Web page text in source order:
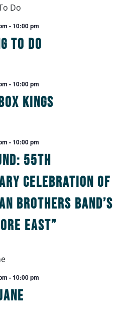
To Do
-10:00 pm
Kings
-10:00 pm
55th
Celebration of
Brothers Band’s
East”
-10:00 pm
-10:00 pm